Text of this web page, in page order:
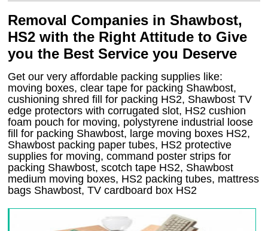
Removal Companies in Shawbost,
HS2 with the Right Attitude to Give
you the Best Service you Deserve
Get our very affordable packing supplies like:
moving boxes, clear tape for packing Shawbost,
cushioning shred fill for packing HS2, Shawbost TV
edge protectors with corrugated slot, HS2 cushion
foam pouch for moving, polystyrene industrial loose
fill for packing Shawbost, large moving boxes HS2,
Shawbost packing paper tubes, HS2 protective
supplies for moving, command poster strips for
packing Shawbost, scotch tape HS2, Shawbost
medium moving boxes, HS2 packing tubes, mattress
bags Shawbost, TV cardboard box HS2